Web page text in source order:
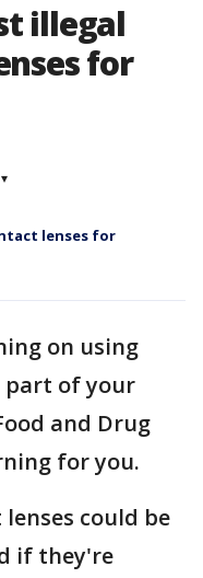
illegal
for
▾
lenses for
on using
part of your
and Drug
for you.
could be
if they're